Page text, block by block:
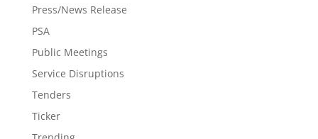
Press/News Release
PSA
Public Meetings
Service Disruptions
Tenders
Ticker